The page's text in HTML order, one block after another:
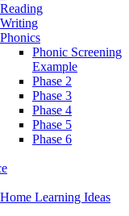
Reading
Writing
Phonics
Phonic Screening
Example
Phase 2
Phase 3
Phase 4
Phase 5
Phase 6
Home Learning Ideas